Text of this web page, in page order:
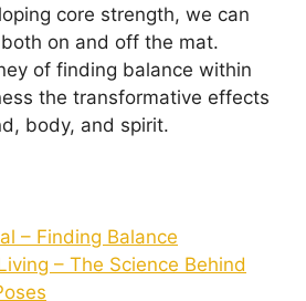
core strength, we can
on and off the mat.
of finding balance within
the transformative effects
body, and spirit.
– Finding Balance
– The Science Behind